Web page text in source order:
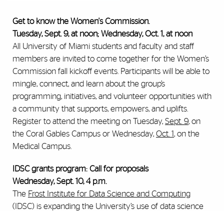
Get to know the Women's Commission.
Tuesday, Sept. 9, at noon; Wednesday, Oct. 1, at noon
All University of Miami students and faculty and staff
members are invited to come together for the Women’s
Commission fall kickoff events. Participants will be able to
mingle, connect, and learn about the group’s
programming, initiatives, and volunteer opportunities with
a community that supports, empowers, and uplifts.
Register to attend the meeting on Tuesday, Sept. 9, on
the Coral Gables Campus or Wednesday, Oct. 1, on the
Medical Campus.
IDSC grants program: Call for proposals
Wednesday, Sept. 10, 4 p.m.
The Frost Institute for Data Science and Computing
(IDSC) is expanding the University’s use of data science